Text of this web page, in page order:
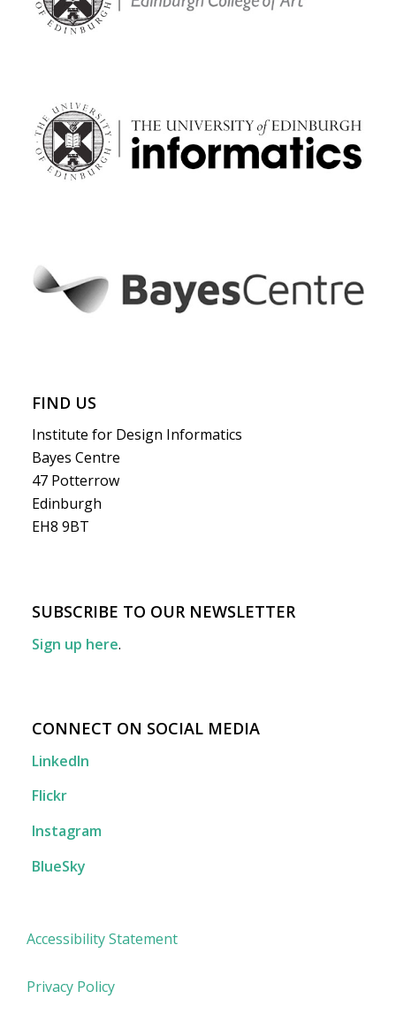
FIND US
Institute for Design Informatics
Bayes Centre
47 Potterrow
Edinburgh
EH8 9BT
SUBSCRIBE TO OUR NEWSLETTER
Sign up here.
CONNECT ON SOCIAL MEDIA
LinkedIn
Flickr
Instagram
BlueSky
Accessibility Statement
Privacy Policy